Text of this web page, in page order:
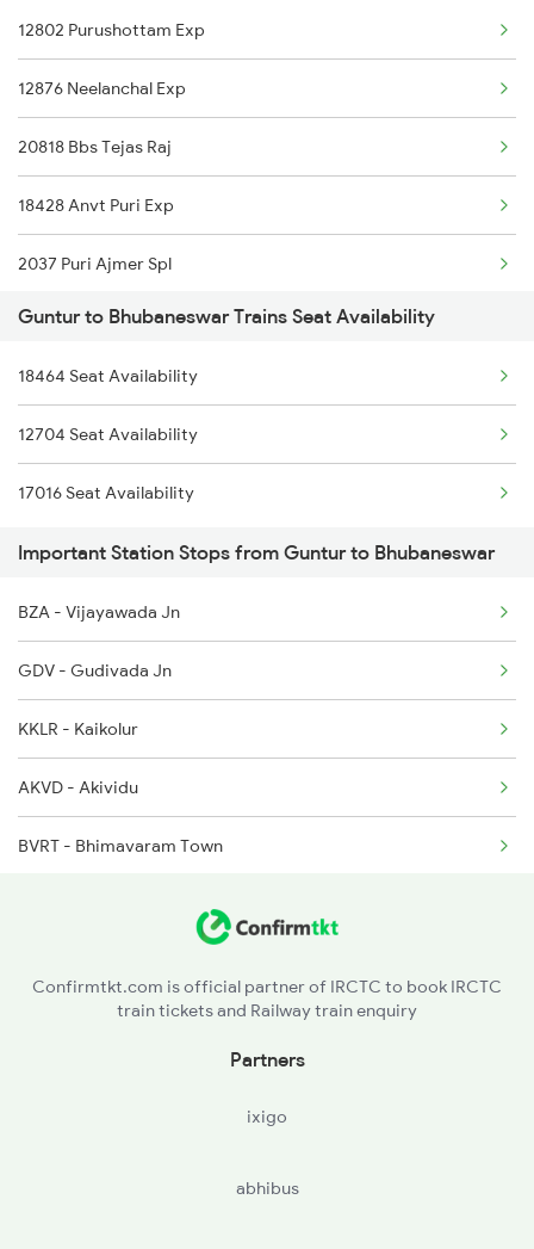
12864 Smvb Howrah Exp
22305 Smvb Jsme Exp
12734 Narayanadri Exp
1049 Adi Kop Sf Spl
2063 Puri Ypr Spl
2064 Puri Garib Rath
2203 Vskp Sc Ac Spl
2204 Sc Vskp Spl
2513 Sc Ghy Spl
2514 Ghy Sc Special
2603 Mas Hyb Exp
12802 Purushottam Exp
12876 Neelanchal Exp
20818 Bbs Tejas Raj
18428 Anvt Puri Exp
2037 Puri Ajmer Spl
2038 Aii Puri Sf Spl
2071 Bbs Tpty Spl
2072 Tpty Bbs Spl
2073 Hwh Bbs Spl
2074 Jansatabdi Spl
2087 Hwh Puri Spl
2088 Puri Hwh Spl
2093 Puri Ju Spl
2094 Ju Puri Sf Spl
2097 Bbs Jnrd Spl
Guntur to Bhubaneswar Trains Seat Availability
18464 Seat Availability
12704 Seat Availability
17016 Seat Availability
Important Station Stops from Guntur to Bhubaneswar
BZA - Vijayawada Jn
GDV - Gudivada Jn
KKLR - Kaikolur
AKVD - Akividu
BVRT - Bhimavaram Town
SLO - Samalkot Jn
Confirmtkt.com is official partner of IRCTC to book IRCTC
train tickets and Railway train enquiry
Partners
ixigo
abhibus